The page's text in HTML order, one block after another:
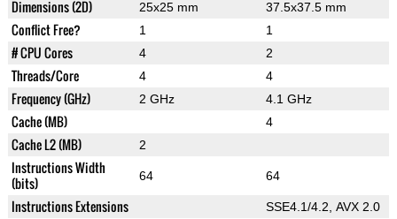
Dimensions (2D) 25x25 mm 37.5x37.5 mm
Conflict Free? 1 1
# CPU Cores 4 2
Threads/Core 4 4
Frequency (GHz) 2 GHz 4.1 GHz
Cache (MB) 4
Cache L2 (MB) 2
Instructions Width
(bits)
64 64
Instructions Extensions SSE4.1/4.2, AVX 2.0